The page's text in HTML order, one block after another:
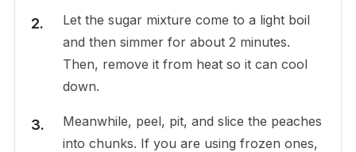
Let the sugar mixture come to a light boil
and then simmer for about 2 minutes.
Then, remove it from heat so it can cool
down.
Meanwhile, peel, pit, and slice the peaches
into chunks. If you are using frozen ones,